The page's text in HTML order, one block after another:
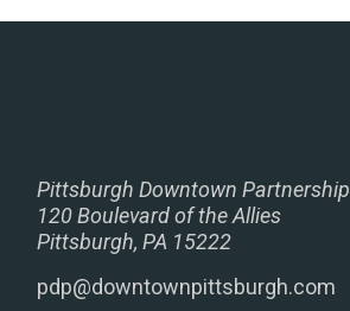
Pittsburgh Downtown Partnership
120 Boulevard of the Allies
Pittsburgh, PA 15222
pdp@downtownpittsburgh.com